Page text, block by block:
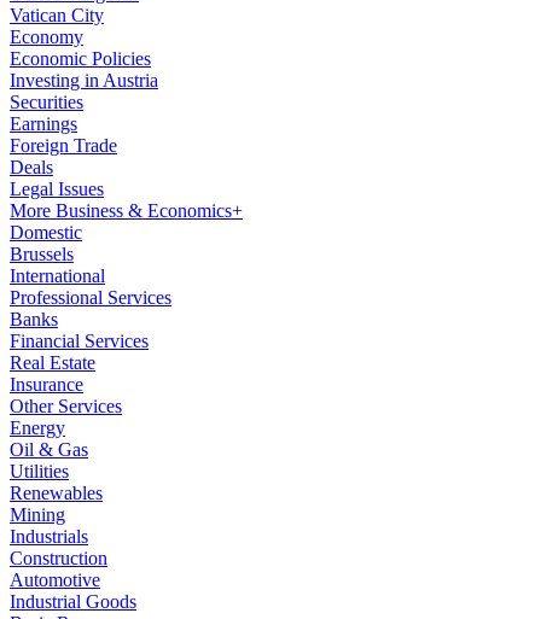
Vatican City
Economy
Economic Policies
Investing in Austria
Securities
Earnings
Foreign Trade
Deals
Legal Issues
More Business & Economics+
Domestic
Brussels
International
Professional Services
Banks
Financial Services
Real Estate
Insurance
Other Services
Energy
Oil & Gas
Utilities
Renewables
Mining
Industrials
Construction
Automotive
Industrial Goods